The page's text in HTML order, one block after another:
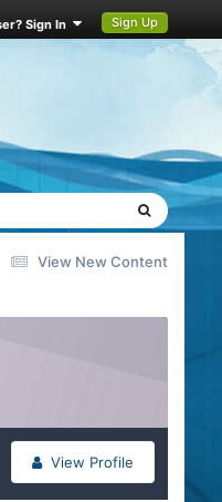
Sign In Sign Up
View New Content
View Profile